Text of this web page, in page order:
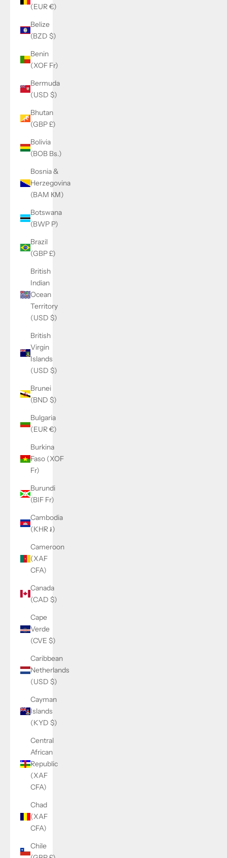
(EUR €)
Belize
(BZD $)
Benin
(XOF Fr)
Bermuda
(USD $)
Bhutan
(GBP £)
Bolivia
(BOB Bs.)
Bosnia &
Herzegovina
(BAM КМ)
Botswana
(BWP P)
Brazil
(GBP £)
British
Indian
Ocean
Territory
(USD $)
British
Virgin
Islands
(USD $)
Brunei
(BND $)
Bulgaria
(EUR €)
Burkina
Faso (XOF
Fr)
Burundi
(BIF Fr)
Cambodia
(KHR ៛)
Cameroon
(XAF
CFA)
Canada
(CAD $)
Cape
Verde
(CVE $)
Caribbean
Netherlands
(USD $)
Cayman
Islands
(KYD $)
Central
African
Republic
(XAF
CFA)
Chad
(XAF
CFA)
Chile